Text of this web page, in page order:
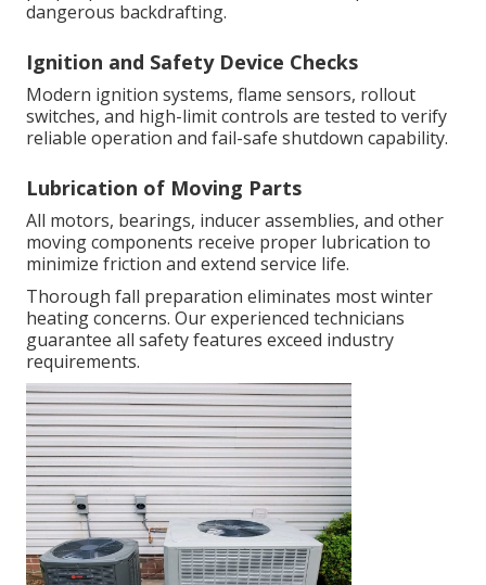
dangerous backdrafting.
Ignition and Safety Device Checks
Modern ignition systems, flame sensors, rollout
switches, and high-limit controls are tested to verify
reliable operation and fail-safe shutdown capability.
Lubrication of Moving Parts
All motors, bearings, inducer assemblies, and other
moving components receive proper lubrication to
minimize friction and extend service life.
Thorough fall preparation eliminates most winter
heating concerns. Our experienced technicians
guarantee all safety features exceed industry
requirements.